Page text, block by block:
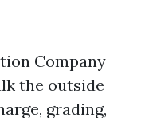
Company
the outside
grading,